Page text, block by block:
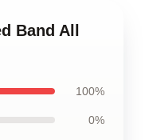
Band All
100%
0%